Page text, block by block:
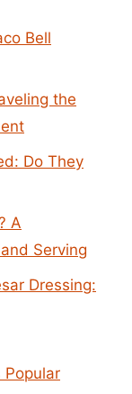
Bell
the
Do They
A
Serving
Dressing: